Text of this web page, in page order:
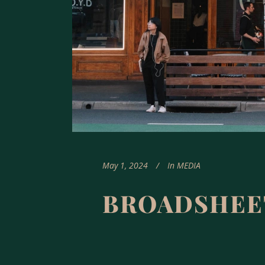
May 1, 2024 In MEDIA